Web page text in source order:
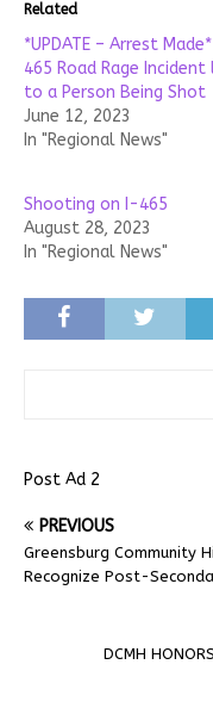
Related
*UPDATE – Arrest
465 Road Rage Incident
to a Person Being Shot
June 12, 2023
In "Regional News"
Shooting on I-465
August 28, 2023
In "Regional News"
Post Ad 2
PREVIOUS
Greensburg Community
Recognize Post-
DCMH